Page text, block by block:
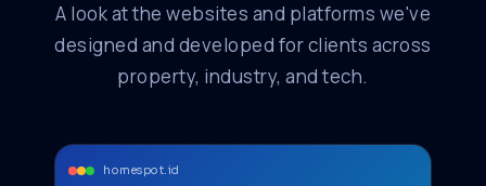
A look at the websites and platforms we've
designed and developed for clients across
property, industry, and tech.
homespot.id